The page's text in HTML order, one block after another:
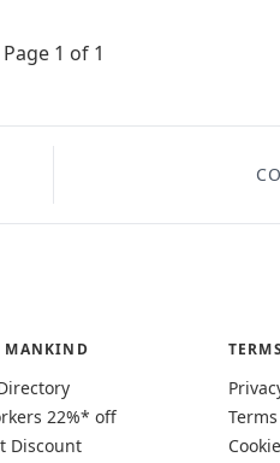
Page 1 of 1
MANKIND
22%* off
Discount